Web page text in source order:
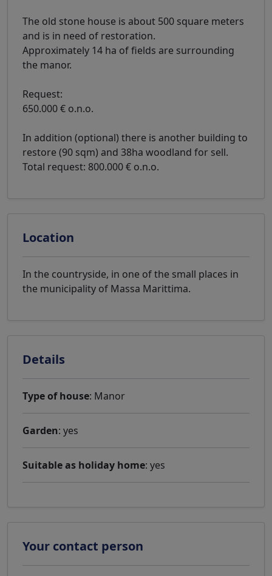
The old stone house is about 500 square meters
and is in need of restoration.
Approximately 14 ha of fields are surrounding
the manor.
Request:
650.000 € o.n.o.
In addition (optional) there is another building to
restore (90 sqm) and 38ha woodland for sell.
Total request: 800.000 € o.n.o.
Location
In the countryside, in one of the small places in
the municipality of Massa Marittima.
Details
Type of house: Manor
Garden: yes
Suitable as holiday home: yes
Your contact person